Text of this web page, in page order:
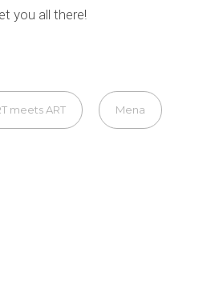
you all there!
meets ART Mena